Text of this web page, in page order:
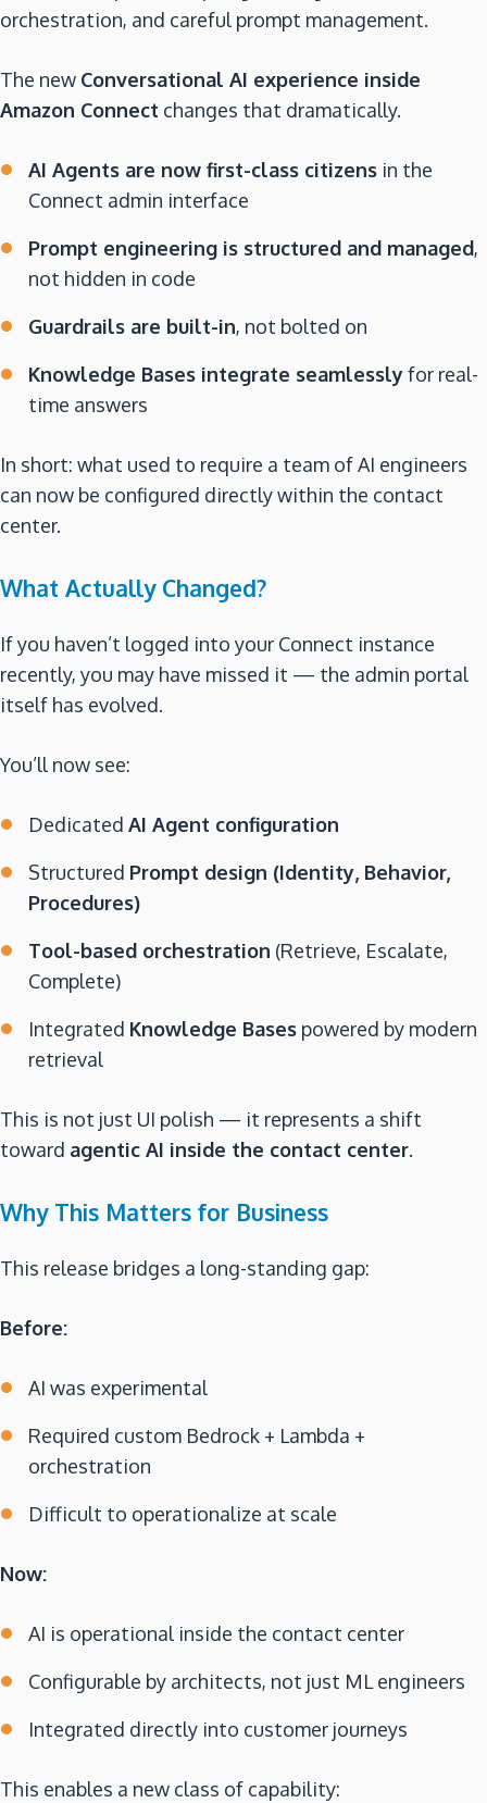
orchestration, and careful prompt management.
The new Conversational AI experience inside
Amazon Connect changes that dramatically.
AI Agents are now first-class citizens in the
Connect admin interface
Prompt engineering is structured and managed,
not hidden in code
Guardrails are built-in, not bolted on
Knowledge Bases integrate seamlesslyfor real-
time answers
In short: what used to require a team of AI engineers
can now be configured directly within the contact
center.
What Actually Changed?
If you haven’t logged into your Connect instance
recently, you may have missed it — the admin portal
itself has evolved.
You’ll now see:
Dedicated AI Agent configuration
Structured Prompt design (Identity, Behavior,
Procedures)
Tool-based orchestration (Retrieve, Escalate,
Complete)
Integrated Knowledge Bases powered by modern
retrieval
This is not just UI polish — it represents a shift
toward agentic AI inside the contact center.
Why This Matters for Business
This release bridges a long-standing gap:
Before:
AI was experimental
Required custom Bedrock + Lambda +
orchestration
Difficult to operationalize at scale
Now:
AI is operational inside the contact center
Configurable by architects, not just ML engineers
Integrated directly into customer journeys
This enables a new class of capability: